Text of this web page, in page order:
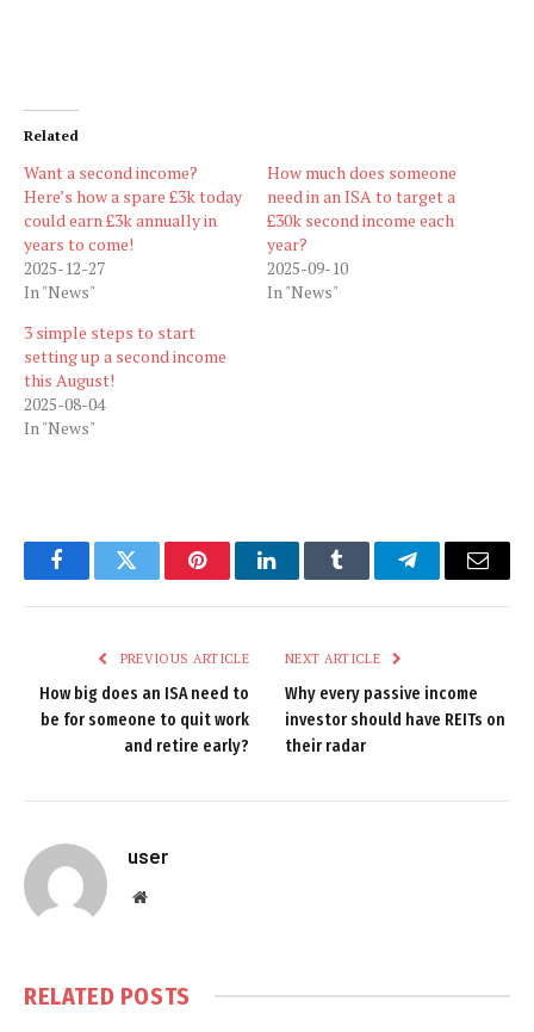
Related
Want a second income?
Here’s how a spare £3k today
could earn £3k annually in
years to come!
2025-12-27
In "News"
How much does someone
need in an ISA to target a
£30k second income each
year?
2025-09-10
In "News"
3 simple steps to start
setting up a second income
this August!
2025-08-04
In "News"
FacebookTwitter PinterestLinkedInTumblr TelegramEmail
PREVIOUS ARTICLE
How big does an ISA need to
be for someone to quit work
and retire early?
NEXT ARTICLE
Why every passive income
investor should have REITs on
their radar
user
Website
RELATED POSTS